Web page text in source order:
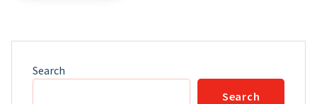
Search
Search